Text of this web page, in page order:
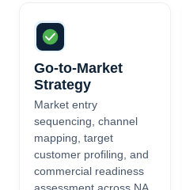
Go-to-Market
Strategy
Market entry
sequencing, channel
mapping, target
customer profiling, and
commercial readiness